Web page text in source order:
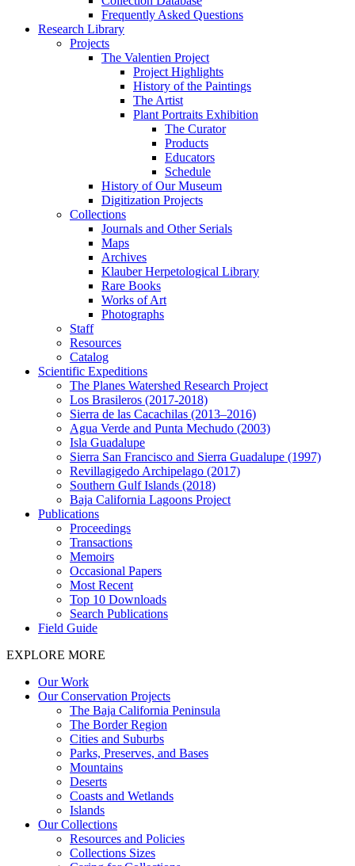
Frequently Asked Questions
Research Library
Projects
The Valentien Project
Project Highlights
History of the Paintings
The Artist
Plant Portraits Exhibition
The Curator
Products
Educators
Schedule
History of Our Museum
Digitization Projects
Collections
Journals and Other Serials
Maps
Archives
Klauber Herpetological Library
Rare Books
Works of Art
Photographs
Staff
Resources
Catalog
Scientific Expeditions
The Planes Watershed Research Project
Los Brasileros (2017-2018)
Sierra de las Cacachilas (2013–2016)
Agua Verde and Punta Mechudo (2003)
Isla Guadalupe
Sierra San Francisco and Sierra Guadalupe (1997)
Revillagigedo Archipelago (2017)
Southern Gulf Islands (2018)
Baja California Lagoons Project
Publications
Proceedings
Transactions
Memoirs
Occasional Papers
Most Recent
Top 10 Downloads
Search Publications
Field Guide
EXPLORE MORE
Our Work
Our Conservation Projects
The Baja California Peninsula
The Border Region
Cities and Suburbs
Parks, Preserves, and Bases
Mountains
Deserts
Coasts and Wetlands
Islands
Our Collections
Resources and Policies
Collections Sizes